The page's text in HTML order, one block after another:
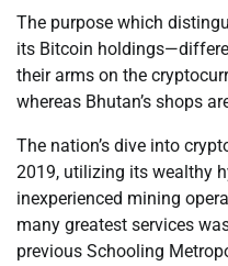
The purpose which
its Bitcoin
their arms on the
whereas Bhutan’s shops
The nation’s dive into
2019, utilizing its wealthy
inexperienced mining
many greatest services
previous Schooling